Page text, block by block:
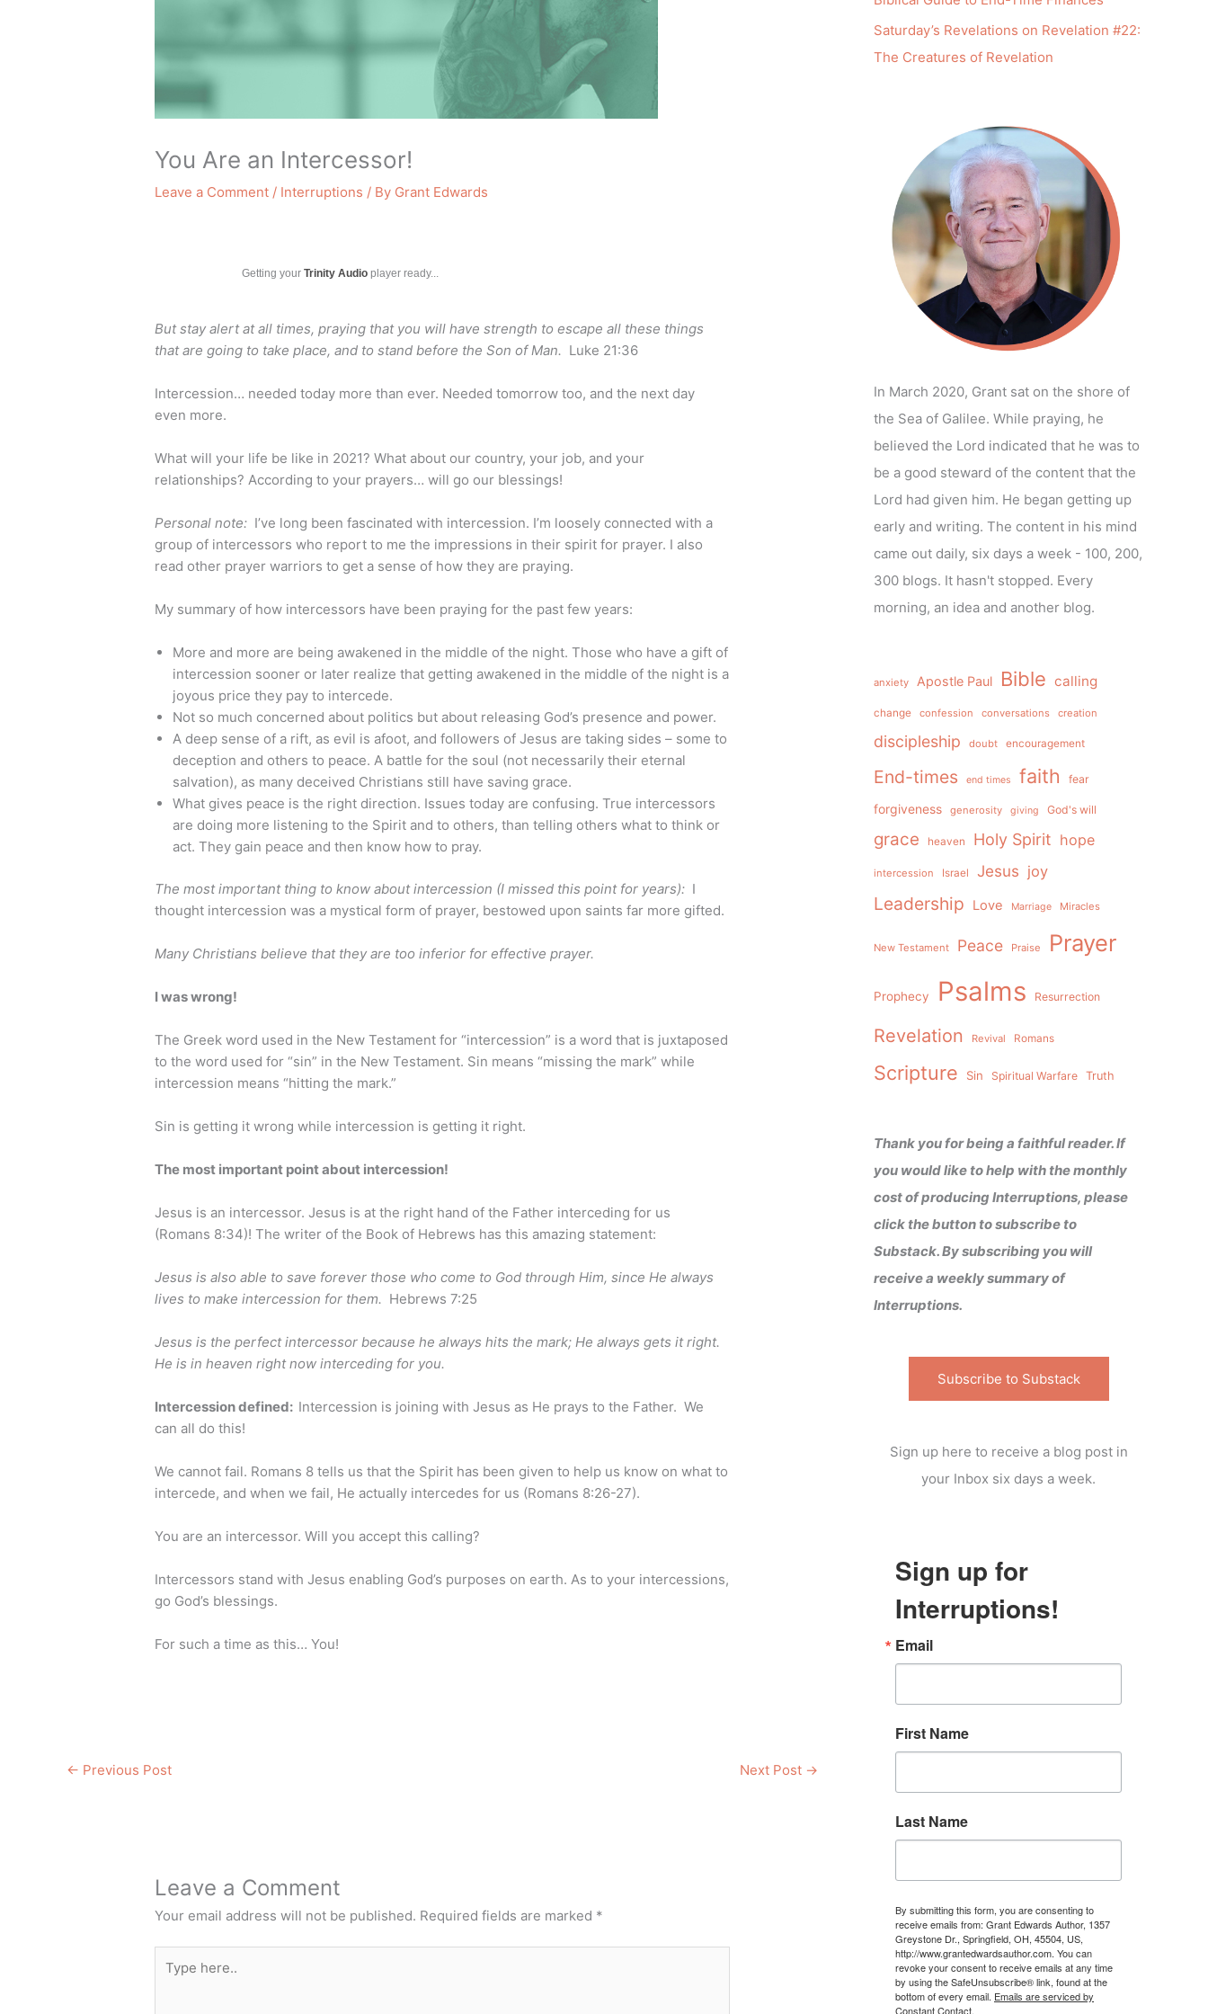
You Are an Intercessor!
Leave a Comment / Interruptions / By Grant Edwards
Getting yourTrinity Audio player ready...
But stay alert at all times, praying that you will have strength to escape all these things
that are going to take place, and to stand before the Son of Man. Luke 21:36
Intercession… needed today more than ever. Needed tomorrow too, and the next day
even more.
What will your life be like in 2021? What about our country, your job, and your
relationships? According to your prayers… will go our blessings!
Personal note: I’ve long been fascinated with intercession. I’m loosely connected with a
group of intercessors who report to me the impressions in their spirit for prayer. I also
read other prayer warriors to get a sense of how they are praying.
My summary of how intercessors have been praying for the past few years:
More and more are being awakened in the middle of the night. Those who have a gift of
intercession sooner or later realize that getting awakened in the middle of the night is a
joyous price they pay to intercede.
Not so much concerned about politics but about releasing God’s presence and power.
A deep sense of a rift, as evil is afoot, and followers of Jesus are taking sides – some to
deception and others to peace. A battle for the soul (not necessarily their eternal
salvation), as many deceived Christians still have saving grace.
What gives peace is the right direction. Issues today are confusing. True intercessors
are doing more listening to the Spirit and to others, than telling others what to think or
act. They gain peace and then know how to pray.
The most important thing to know about intercession (I missed this point for years): I
thought intercession was a mystical form of prayer, bestowed upon saints far more gifted.
Many Christians believe that they are too inferior for effective prayer.
I was wrong!
The Greek word used in the New Testament for “intercession” is a word that is juxtaposed
to the word used for “sin” in the New Testament. Sin means “missing the mark” while
intercession means “hitting the mark.”
Sin is getting it wrong while intercession is getting it right.
The most important point about intercession!
Jesus is an intercessor. Jesus is at the right hand of the Father interceding for us
(Romans 8:34)! The writer of the Book of Hebrews has this amazing statement:
Jesus is also able to save forever those who come to God through Him, since He always
lives to make intercession for them. Hebrews 7:25
Jesus is the perfect intercessor because he always hits the mark; He always gets it right.
He is in heaven right now interceding for you.
Intercession defined: Intercession is joining with Jesus as He prays to the Father. We
can all do this!
We cannot fail. Romans 8 tells us that the Spirit has been given to help us know on what to
intercede, and when we fail, He actually intercedes for us (Romans 8:26-27).
You are an intercessor. Will you accept this calling?
Intercessors stand with Jesus enabling God’s purposes on earth. As to your intercessions,
go God’s blessings.
For such a time as this… You!
← Previous Post Next Post →
Leave a Comment
Your email address will not be published. Required fields are marked *
here..
Saturday’s Revelations on Revelation #22:
The Creatures of Revelation
In March 2020, Grant sat on the shore of
the Sea of Galilee. While praying, he
believed the Lord indicated that he was to
be a good steward of the content that the
Lord had given him. He began getting up
early and writing. The content in his mind
came out daily, six days a week - 100, 200,
300 blogs. It hasn't stopped. Every
morning, an idea and another blog.
anxiety Apostle Paul Bible calling
change confession conversations creation
discipleship doubt encouragement
End-times end times faith fear
forgiveness generosity giving God's will
grace heaven Holy Spirit hope
intercession Israel Jesus joy
Leadership Love Marriage Miracles
New Testament Peace Praise Prayer
Prophecy Psalms Resurrection
Revelation Revival Romans
Scripture Sin Spiritual Warfare Truth
Thank you for being a faithful reader. If
you would like to help with the monthly
cost of producing Interruptions, please
click the button to subscribe to
Substack. By subscribing you will
receive a weekly summary of
Interruptions.
Subscribe to Substack
Sign up here to receive a blog post in
your Inbox six days a week.
Sign up for
Interruptions!
Email
First Name
Last Name
By submitting this form, you are consenting to
receive emails from: Grant Edwards Author, 1357
Greystone Dr., Springfield, OH, 45504, US,
http://www.grantedwardsauthor.com. You can
revoke your consent to receive emails at any time
by using the SafeUnsubscribe® link, found at the
bottom of every email. Emails are serviced by
Constant Contact.